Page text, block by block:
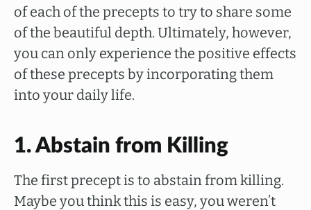
of each of the precepts to try to share some
of the beautiful depth. Ultimately, however,
you can only experience the positive effects
of these precepts by incorporating them
into your daily life.
1. Abstain from Killing
The first precept is to abstain from killing.
Maybe you think this is easy, you weren’t